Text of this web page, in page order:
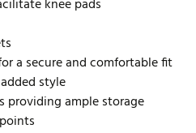
knee pads
a secure and comfortable fit
style
ample storage